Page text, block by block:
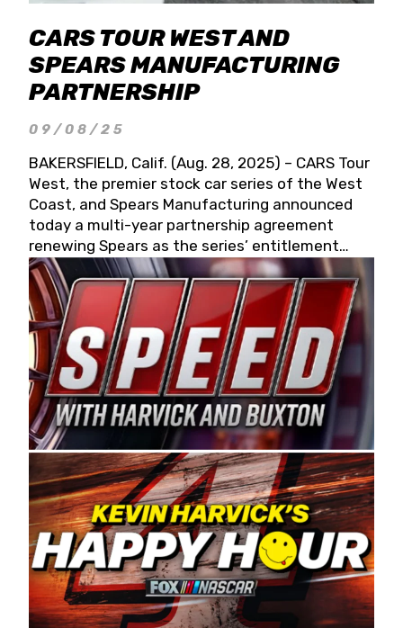
CARS TOUR WEST AND
SPEARS MANUFACTURING
PARTNERSHIP
09/08/25
BAKERSFIELD, Calif. (Aug. 28, 2025) – CARS Tour
West, the premier stock car series of the West
Coast, and Spears Manufacturing announced
today a multi-year partnership agreement
renewing Spears as the series’ entitlement
partner for 2026 and beyond. Spears CARS Tour
West officials also confirmed a 15-race schedule
for 2026, kicking off at Tucson Speedway with
the 13th Annual Chilly Willy 150 (Jan. 17, 2026).
The remaining events will be unveiled at a later
date. Founded by West Coast Stock Car Hall of
Famer Wayne Spears and his wife, Connie,
Spears Manufacturing is recognized globally for
its superior designs, innovation, and the
manufacturing and distribution of the highest
quality plastic piping products made in the USA.
“For decades, Wayne and Connie were
committed to West Coast racing, and we want
to carry on that same level of dedication and
enthusiasm with the Spears CARS Tour West,”
said series co-owner Kevin Harvick. “These
racers deserve a stable and competitive series
to showcase their talents. Partnering with